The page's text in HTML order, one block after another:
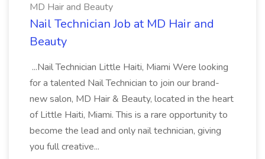
MD Hair and Beauty
Nail Technician Job at MD Hair and
Beauty
...Nail Technician Little Haiti, Miami Were looking
for a talented Nail Technician to join our brand-
new salon, MD Hair & Beauty, located in the heart
of Little Haiti, Miami. This is a rare opportunity to
become the lead and only nail technician, giving
you full creative...